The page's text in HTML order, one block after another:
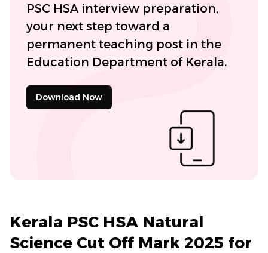
PSC HSA interview preparation,
your next step toward a
permanent teaching post in the
Education Department of Kerala.
Download Now
Kerala PSC HSA Natural
Science Cut Off Mark 2025 for